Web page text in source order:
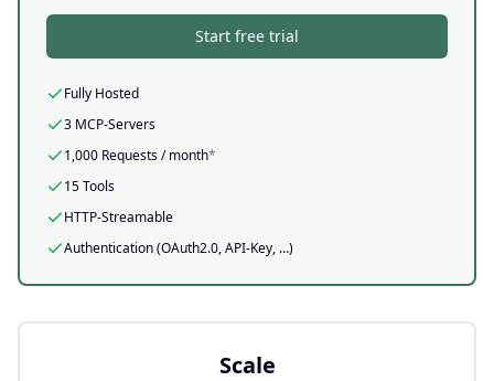
Start free trial
Fully Hosted
3 MCP-Servers
1,000 Requests / month*
15 Tools
HTTP-Streamable
Authentication (OAuth2.0, API-Key, …)
Scale